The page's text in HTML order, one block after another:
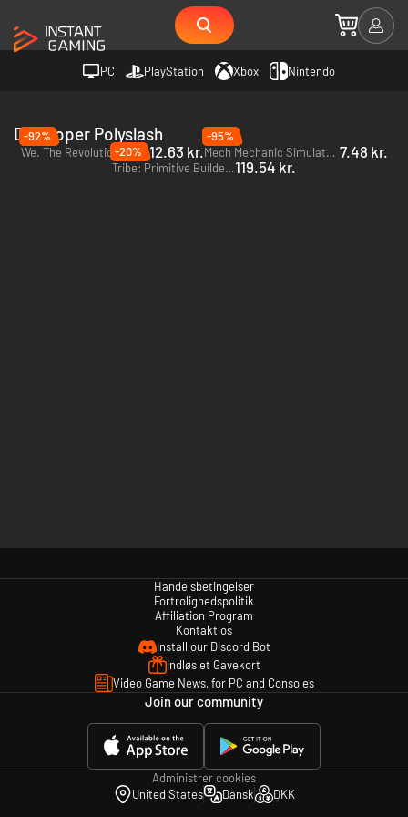
PC PlayStation Xbox Nintendo
Developer Polyslash
-92%
We. The Revolution - PC & Mac (Steam) 12.63 kr.
-95%
Mech Mechanic Simulator - PC (Steam) 7.48 kr.
-20%
Tribe: Primitive Builder - PC (Steam)119.54 kr.
Handelsbetingelser
Fortrolighedspolitik
Affiliation Program
Kontakt os
Install our Discord Bot
Indløs et Gavekort
Video Game News, for PC and Consoles
Join our community
Administrer cookies
United States
Dansk DKK